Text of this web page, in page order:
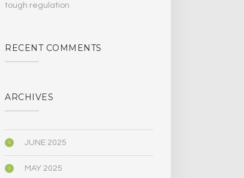
tough regulation
RECENT COMMENTS
ARCHIVES
JUNE 2025
MAY 2025